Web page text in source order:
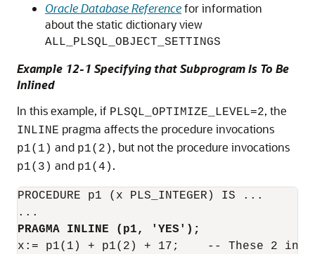
Oracle Database Referencefor information
about the static dictionary view
ALL_PLSQL_OBJECT_SETTINGS
Example 12-1 Specifying that Subprogram Is To Be
Inlined
In this example, if PLSQL_OPTIMIZE_LEVEL=2, the
INLINE pragma affects the procedure invocations
p1(1) and p1(2) , but not the procedure invocations
p1(3) and p1(4) .
PROCEDURE p1 (x PLS_INTEGER) IS ...
PRAGMA INLINE (p1, 'YES');
x:= p1(1) + p1(2) + 17;    -- These 2